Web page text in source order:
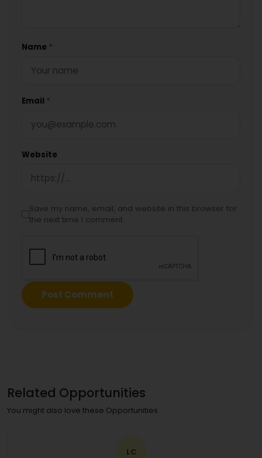
Name *
Email *
Website
Save my name, email, and website in this browser for
the next time I comment.
Related Opportunities
You might also love these Opportunities
LC